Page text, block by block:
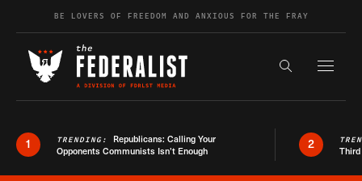
Skip to contentBE LOVERS OF FREEDOM AND ANXIOUS FOR THE FRAY
Search the
1 TRENDING: Republicans: Calling Your
Opponents Communists Isn’t Enough
2